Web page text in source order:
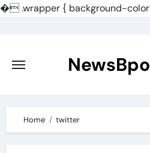
�.wrapper { background-
content
Home twitter